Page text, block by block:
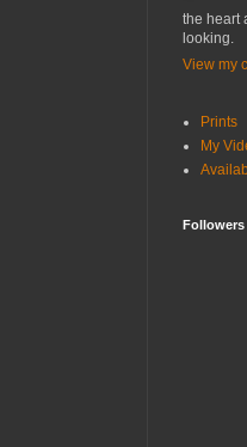
the heart
looking.
View my
Prints
My
Followers